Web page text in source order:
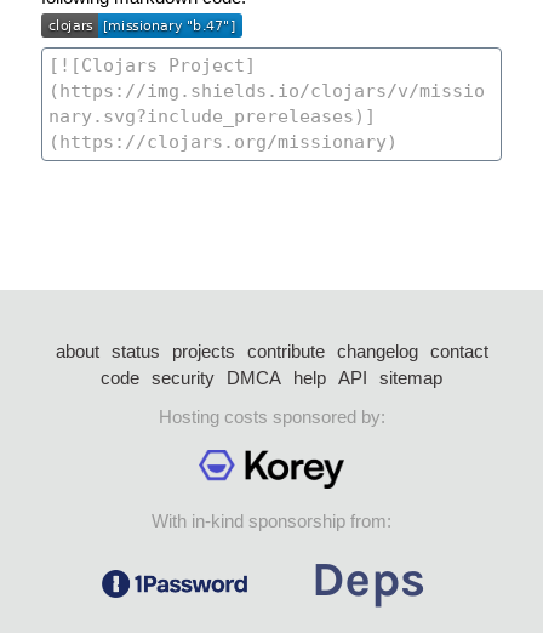
about status projects contribute changelog
contact
code security DMCA help API
sitemap
Hosting costs sponsored by:
With in-kind sponsorship from: